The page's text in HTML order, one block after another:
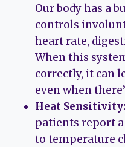
Our body has a
controls
heart rate,
When this
correctly, it can
even when
Heat Sensitivity:
patients report
to temperature